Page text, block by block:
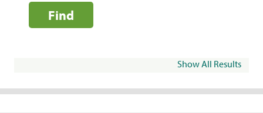
Find
Show All Results